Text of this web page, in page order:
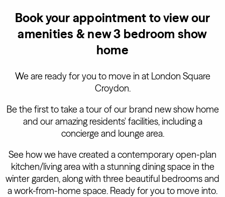
Book your appointment to view our
amenities & new 3 bedroom show
home
We are ready for you to move in at London Square
Croydon.
Be the first to take a tour of our brand new show home
and our amazing residents' facilities, including a
concierge and lounge area.
See how we have created a contemporary open-plan
kitchen/living area with a stunning dining space in the
winter garden, along with three beautiful bedrooms and
a work-from-home space. Ready for you to move into.